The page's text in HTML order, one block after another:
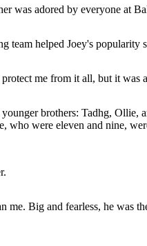
was adored by everyone at
team helped Joey's popularity
me from it all, but it was
brothers: Tadhg,
who were eleven and nine,